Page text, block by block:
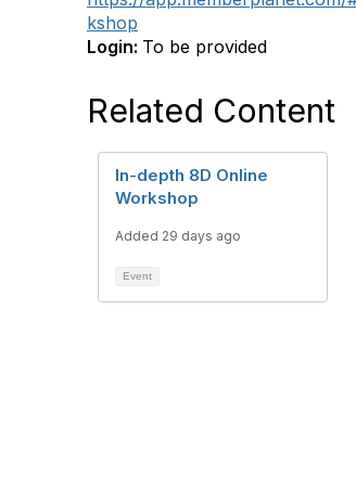
kshop
Login: To be provided
Related Content
In-depth 8D Online
Workshop
Added 29 days ago
Event